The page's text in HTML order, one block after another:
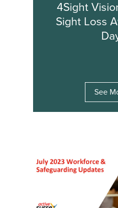
4Sight
Sight Loss
See